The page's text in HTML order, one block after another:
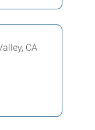
CA